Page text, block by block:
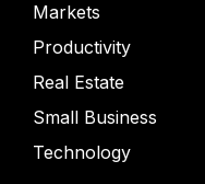
Markets
Productivity
Real Estate
Small Business
Technology